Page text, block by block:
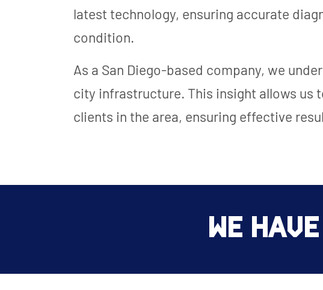
latest technology, ensuring accurate
condition.
As a San Diego-based company, we
city infrastructure. This insight allows
clients in the area, ensuring effective
We